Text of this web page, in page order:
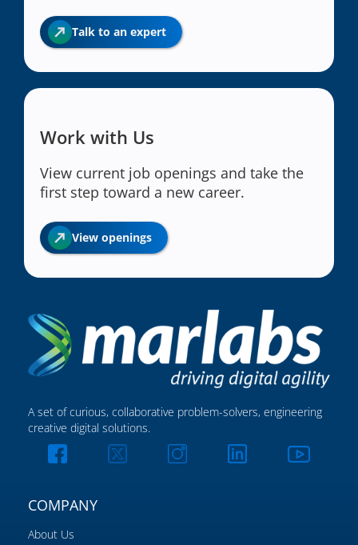
Talk to an expert
Work with Us
View current job openings and take the
first step toward a new career.
View openings
A set of curious, collaborative problem-solvers, engineering
creative digital solutions.
COMPANY
About Us